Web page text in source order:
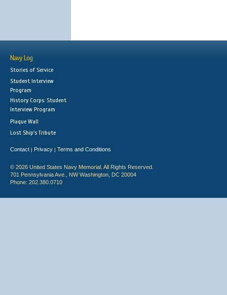
Navy Log
Stories of Service
Student Interview
Program
History Corps: Student
Interview Program
Plaque Wall
Lost Ship's Tribute
Contact | Privacy | Terms and Conditions
© 2026 United States Navy Memorial. All Rights Reserved.
701 Pennsylvania Ave., NW Washington, DC 20004
Phone: 202.380.0710